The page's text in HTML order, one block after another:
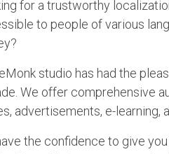
for a trustworthy
to people of various
studio has had the
We offer comprehensive
advertisements, e-learning,
the confidence to give